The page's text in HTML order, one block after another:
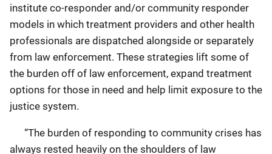
institute co-responder and/or community responder
models in which treatment providers and other health
professionals are dispatched alongside or separately
from law enforcement. These strategies lift some of
the burden off of law enforcement, expand treatment
options for those in need and help limit exposure to the
justice system.
“The burden of responding to community crises has
always rested heavily on the shoulders of law